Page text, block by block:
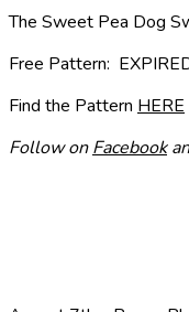
The Sweet Pea Dog
Free Pattern:
Find the Pattern HERE
Follow onFacebook